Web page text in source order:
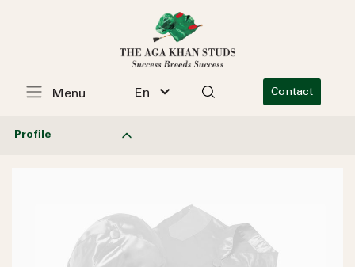
En Contact
Menu
Profile